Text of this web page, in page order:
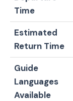
Time
Estimated
Return Time
Guide
Languages
Available